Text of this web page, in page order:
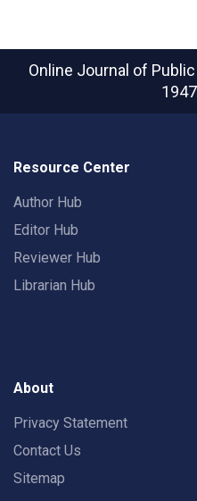
Online Journal of
Resource Center
Author Hub
Editor Hub
Reviewer Hub
Librarian Hub
About
Privacy Statement
Contact Us
Sitemap